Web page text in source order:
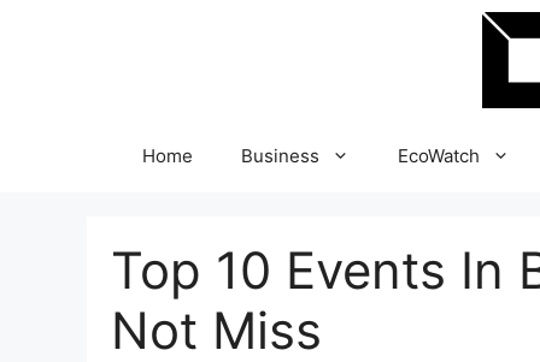
Home Business EcoWatch
Top 10 Events In
Not Miss